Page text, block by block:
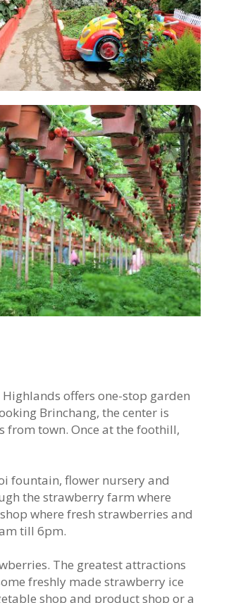
offers one-stop garden
Brinchang, the center is
from town. Once at the foothill,
fountain, flower nursery and
the strawberry farm where
where fresh strawberries and
till 6pm.
The greatest attractions
freshly made strawberry ice
shop and product shop or a